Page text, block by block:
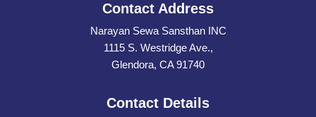
Contact Address
Narayan Sewa Sansthan INC
1115 S. Westridge Ave.,
Glendora, CA 91740
Contact Details